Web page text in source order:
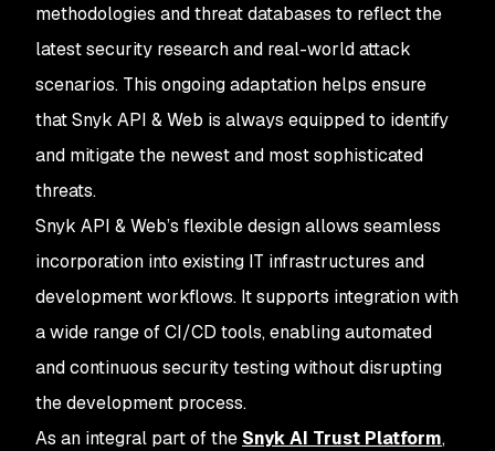
methodologies and threat databases to reflect the
latest security research and real-world attack
scenarios. This ongoing adaptation helps ensure
that Snyk API & Web is always equipped to identify
and mitigate the newest and most sophisticated
threats.
Snyk API & Web’s flexible design allows seamless
incorporation into existing IT infrastructures and
development workflows. It supports integration with
a wide range of CI/CD tools, enabling automated
and continuous security testing without disrupting
the development process.
As an integral part of the Snyk AI Trust Platform,